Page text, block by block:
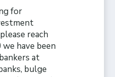
for
reach
have been
at
bulge